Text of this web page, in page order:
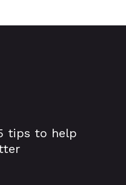
tips to help